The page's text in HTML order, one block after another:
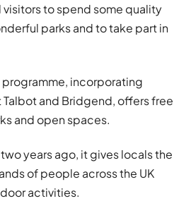
visitors to spend some quality
parks and to take part in
programme, incorporating
Talbot and Bridgend, offers free
and open spaces.
years ago, it gives locals the
of people across the UK
activities.